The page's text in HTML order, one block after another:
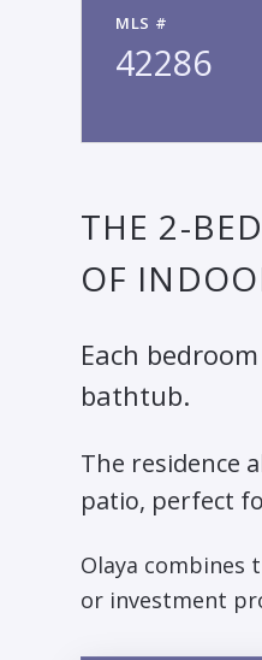
MLS #
42286
THE 2-
OF
Each
bathtub.
The residence
patio, perfect
Olaya combines
or investment